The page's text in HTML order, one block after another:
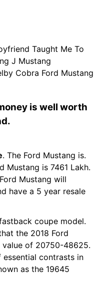
Taught Me To
J Mustang
Cobra Ford Mustang
is well worth
. The Ford Mustang is.
Mustang is 7461 Lakh.
Mustang will
have a 5 year resale
coupe model.
the 2018 Ford
value of 20750-48625.
contrasts in
as the 19645